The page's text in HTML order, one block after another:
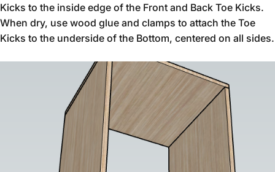
Kicks to the inside edge of the Front and Back Toe Kicks.
When dry, use wood glue and clamps to attach the Toe
Kicks to the underside of the Bottom, centered on all sides.